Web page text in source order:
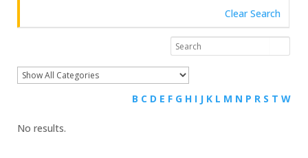
Clear Search
B C D E F G H I J K L M N P R S T W
No results.